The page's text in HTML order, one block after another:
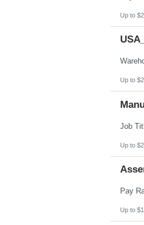
Up to
Up to
Up to
Up to